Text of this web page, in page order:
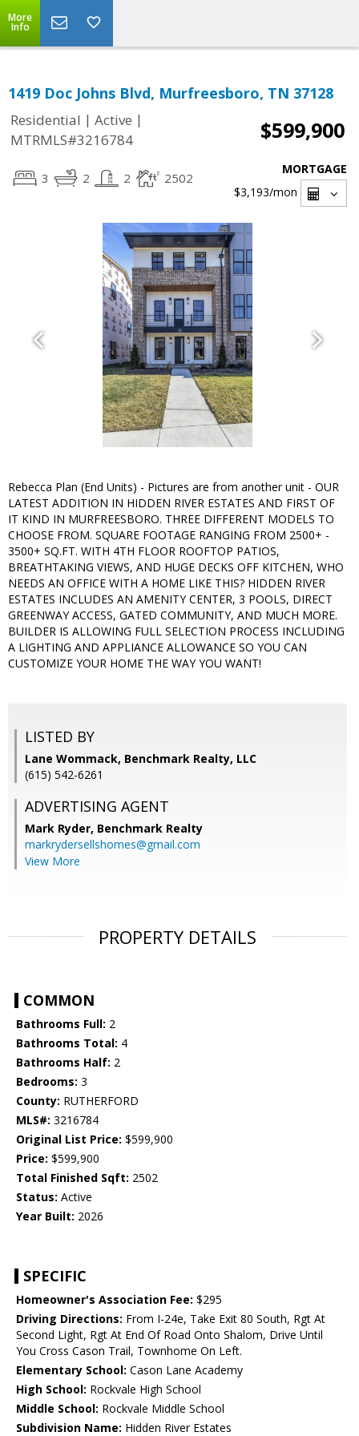
More
Info
1419 Doc Johns Blvd, Murfreesboro, TN 37128
Residential | Active |
MTRMLS#3216784
$599,900
3 2 2 2502
MORTGAGE
$3,193/mon
Rebecca Plan (End Units) - Pictures are from another unit - OUR
LATEST ADDITION IN HIDDEN RIVER ESTATES AND FIRST OF
IT KIND IN MURFREESBORO. THREE DIFFERENT MODELS TO
CHOOSE FROM. SQUARE FOOTAGE RANGING FROM 2500+ -
3500+ SQ.FT. WITH 4TH FLOOR ROOFTOP PATIOS,
BREATHTAKING VIEWS, AND HUGE DECKS OFF KITCHEN, WHO
NEEDS AN OFFICE WITH A HOME LIKE THIS? HIDDEN RIVER
ESTATES INCLUDES AN AMENITY CENTER, 3 POOLS, DIRECT
GREENWAY ACCESS, GATED COMMUNITY, AND MUCH MORE.
BUILDER IS ALLOWING FULL SELECTION PROCESS INCLUDING
A LIGHTING AND APPLIANCE ALLOWANCE SO YOU CAN
CUSTOMIZE YOUR HOME THE WAY YOU WANT!
LISTED BY
Lane Wommack, Benchmark Realty, LLC
(615) 542-6261
ADVERTISING AGENT
Mark Ryder, Benchmark Realty
markrydersellshomes@gmail.com
View More
PROPERTY DETAILS
COMMON
Bathrooms Full: 2
Bathrooms Total: 4
Bathrooms Half: 2
Bedrooms: 3
County: RUTHERFORD
MLS#: 3216784
Original List Price: $599,900
Price: $599,900
Total Finished Sqft: 2502
Status: Active
Year Built: 2026
SPECIFIC
Homeowner's Association Fee: $295
Driving Directions: From I-24e, Take Exit 80 South, Rgt At
Second Light, Rgt At End Of Road Onto Shalom, Drive Until
You Cross Cason Trail, Townhome On Left.
Elementary School: Cason Lane Academy
High School: Rockvale High School
Middle School: Rockvale Middle School
Subdivision Name: Hidden River Estates